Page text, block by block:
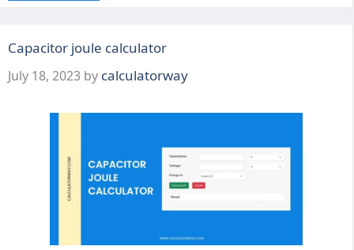
Capacitor joule calculator
July 18, 2023 by calculatorway